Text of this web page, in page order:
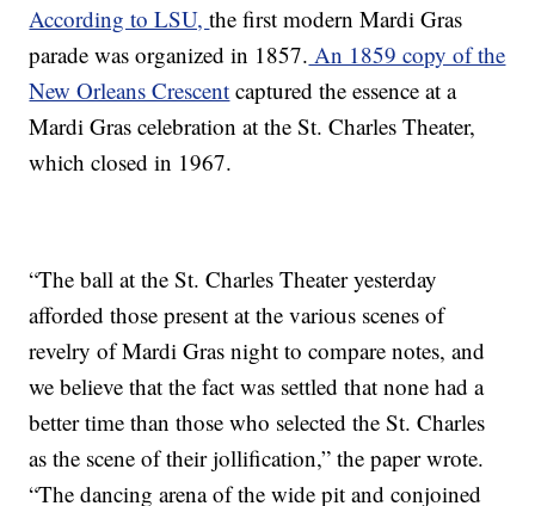
According to LSU,the first modern Mardi Gras
parade was organized in 1857. An 1859 copy of the
New Orleans Crescent captured the essence at a
Mardi Gras celebration at the St. Charles Theater,
which closed in 1967.
“The ball at the St. Charles Theater yesterday
afforded those present at the various scenes of
revelry of Mardi Gras night to compare notes, and
we believe that the fact was settled that none had a
better time than those who selected the St. Charles
as the scene of their jollification,” the paper wrote.
“The dancing arena of the wide pit and conjoined